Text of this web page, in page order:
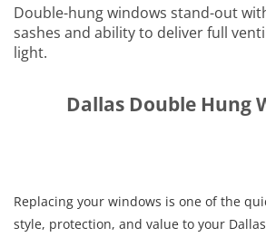
Double-hung windows stand-out
sashes and ability to deliver full
light.
​​​​Dallas Double Hung
Replacing your windows is one of the
style, protection, and value to your